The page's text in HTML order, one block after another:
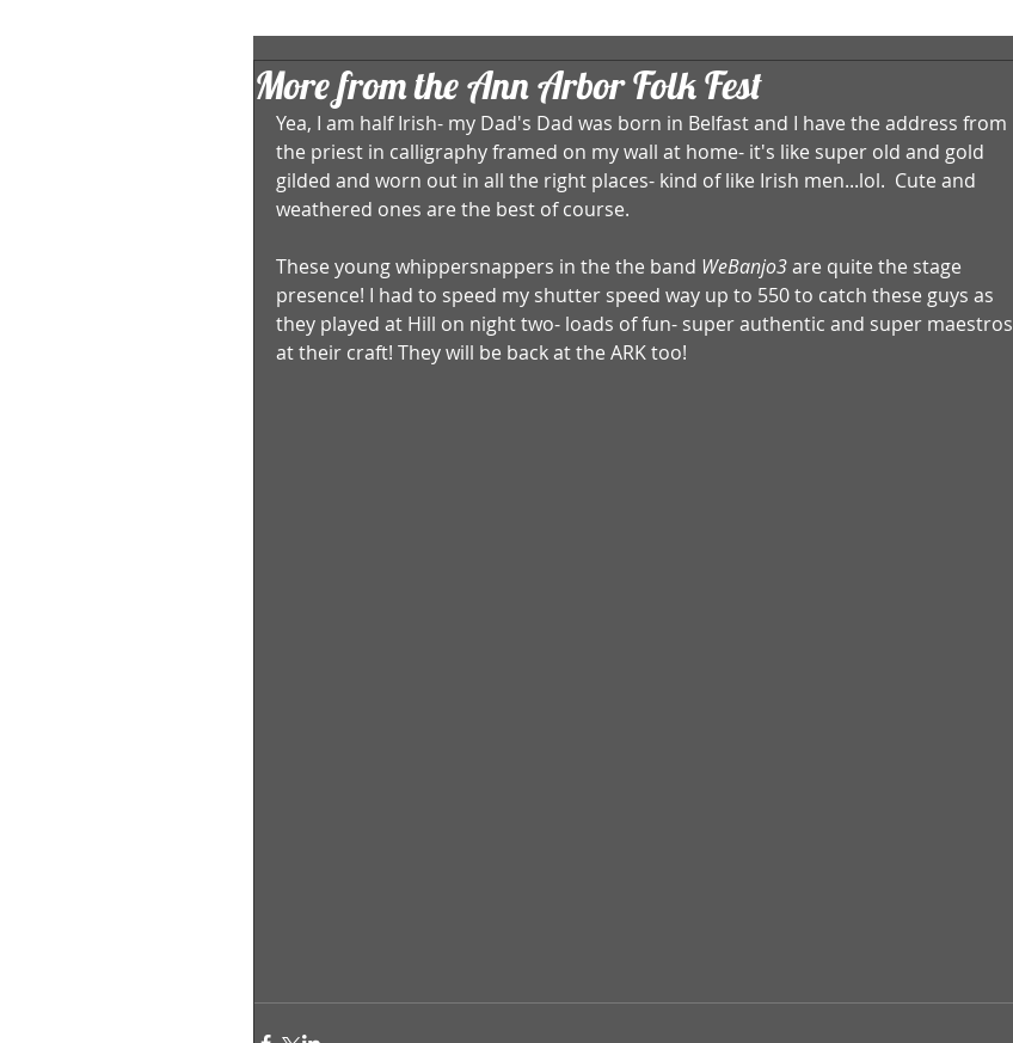
More from the Ann Arbor Folk Fest
Yea, I am half Irish- my Dad's Dad was born in Belfast and I have the address from
the priest in calligraphy framed on my wall at home- it's like super old and gold
gilded and worn out in all the right places- kind of like Irish men...lol.  Cute and
weathered ones are the best of course.
These young whippersnappers in the the band WeBanjo3 are quite the stage
presence! I had to speed my shutter speed way up to 550 to catch these guys as
they played at Hill on night two- loads of fun- super authentic and super maestros
at their craft! They will be back at the ARK too!